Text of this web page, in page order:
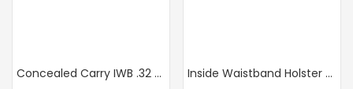
Concealed Carry IWB .32 Pistol .32 Pistol Ashani,Walther PPK,MSD Elite, Webley Ranger, Capricon Leather With Clip Gun Holster IWB
Inside Waistband Holster For IOF,PPK,Makarov Made In Russia